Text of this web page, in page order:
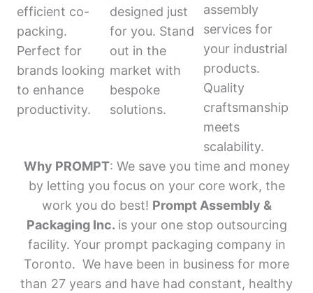
efficient co-
packing.
Perfect for
brands looking
to enhance
productivity.
designed just
for you. Stand
out in the
market with
bespoke
solutions.
assembly
services for
your industrial
products.
Quality
craftsmanship
meets
scalability.
Why PROMPT: We save you time and money
by letting you focus on your core work, the
work you do best! Prompt Assembly &
Packaging Inc. is your one stop outsourcing
facility. Your prompt packaging company in
Toronto. We have been in business for more
than 27 years and have had constant, healthy